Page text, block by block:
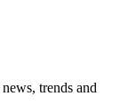
trends and